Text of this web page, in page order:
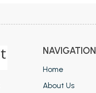
NAVIGATION
Home
About Us